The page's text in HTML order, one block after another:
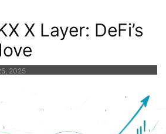
X Layer: DeFi’s
2025